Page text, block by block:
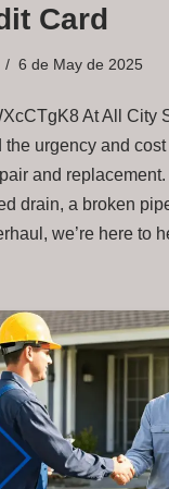
Card
6 de May de 2025
At All City
the urgency and
and replacement.
drain, a broken
we’re here to